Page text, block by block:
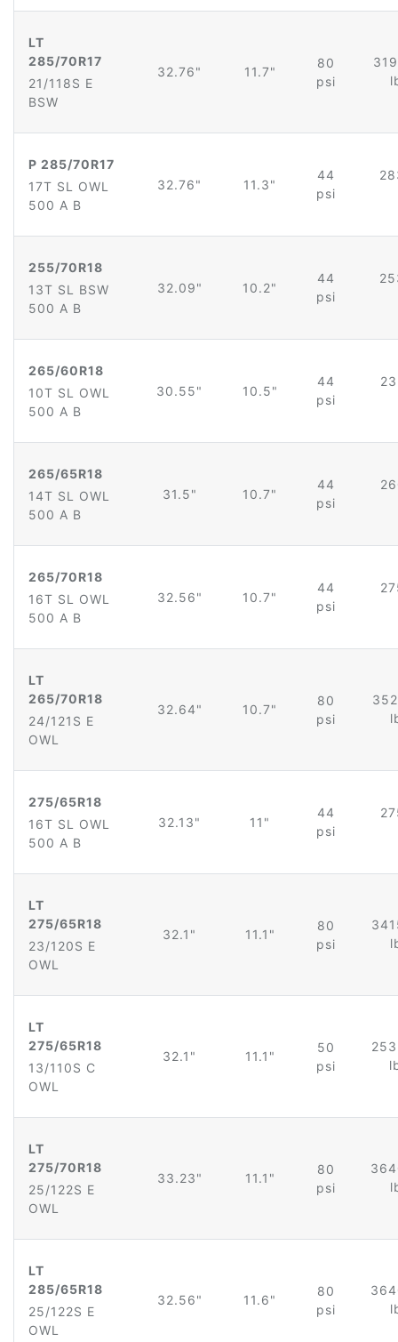
LT
285/70R17
21/118S E
BSW
32.76" 11.7"
80
psi
P 285/70R17
17T SL OWL
500 A B
32.76" 11.3"
44
psi
255/70R18
13T SL BSW
500 A B
32.09" 10.2"
44
psi
265/60R18
10T SL OWL
500 A B
30.55" 10.5"
44
psi
265/65R18
14T SL OWL
500 A B
31.5" 10.7"
44
psi
265/70R18
16T SL OWL
500 A B
32.56" 10.7"
44
psi
LT
265/70R18
24/121S E
OWL
32.64" 10.7"
80
psi
275/65R18
16T SL OWL
500 A B
32.13" 11"
44
psi
LT
275/65R18
23/120S E
OWL
32.1" 11.1"
80
psi
LT
275/65R18
13/110S C
OWL
32.1" 11.1"
50
psi
LT
275/70R18
25/122S E
OWL
33.23" 11.1"
80
psi
LT
285/65R18
25/122S E
OWL
32.56" 11.6"
80
psi